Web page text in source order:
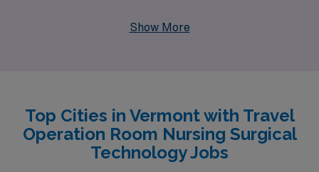
with incredible travel job opportunities in beautiful
commitment to your success means you not only gain
valuable experience in diverse settings but also receive
the assistance you need to thrive in your role. Explore
Show More
Top Cities in Vermont with Travel
Operation Room Nursing Surgical
Technology Jobs